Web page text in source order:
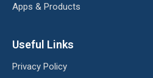
Apps & Products
Useful Links
Privacy Policy